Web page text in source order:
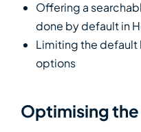
Offering a
done by default in
Limiting the
options
Optimising the